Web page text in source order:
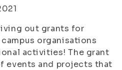
out grants for
organisations
activities! The grant
events and projects that